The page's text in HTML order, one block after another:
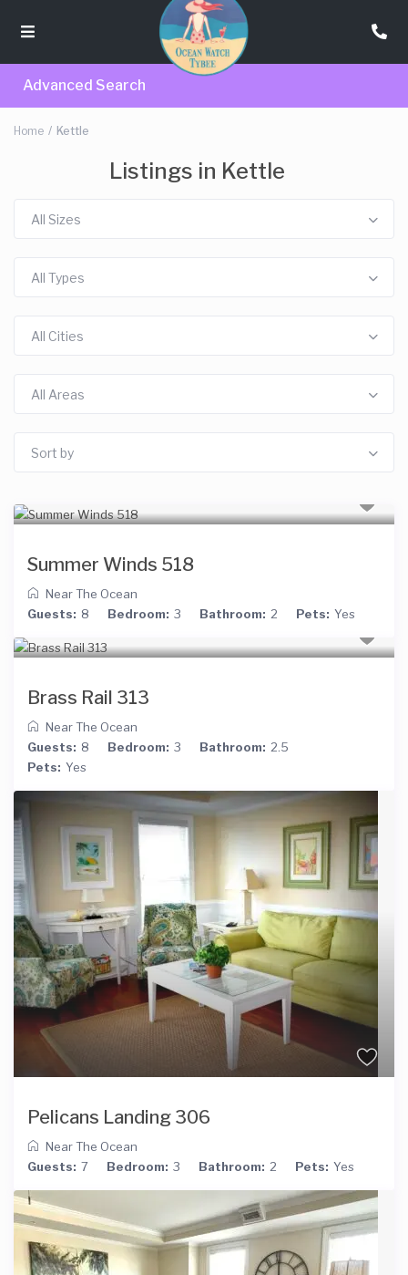
Advanced Search
Home Kettle
Listings in Kettle
All Sizes
All Types
All Cities
All Areas
Sort by
Summer Winds 518
Near The Ocean
Guests: 8 Bedroom: 3 Bathroom: 2 Pets: Yes
Brass Rail 313
Near The Ocean
Guests: 8 Bedroom: 3 Bathroom: 2.5
Pets: Yes
Pelicans Landing 306
Near The Ocean
Guests: 7 Bedroom: 3 Bathroom: 2 Pets: Yes